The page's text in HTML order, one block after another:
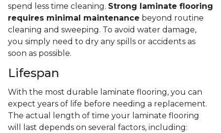
spend less time cleaning. Strong laminate flooring
requires minimal maintenance beyond routine
cleaning and sweeping. To avoid water damage,
you simply need to dry any spills or accidents as
soon as possible.
Lifespan
With the most durable laminate flooring, you can
expect years of life before needing a replacement.
The actual length of time your laminate flooring
will last depends on several factors, including: